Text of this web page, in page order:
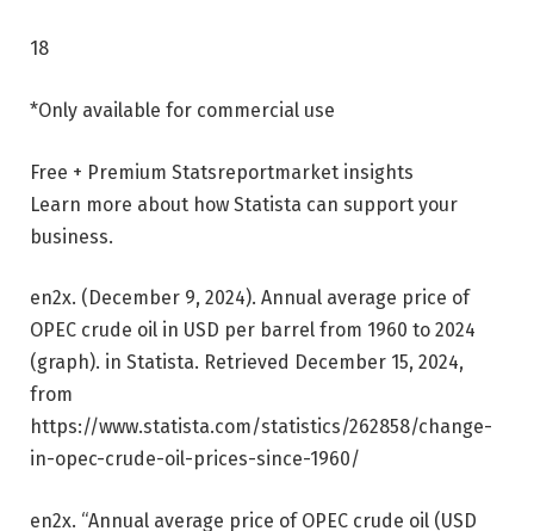
18
*Only available for commercial use
Free + Premium Statsreportmarket insights
Learn more about how Statista can support your
business.
en2x. (December 9, 2024). Annual average price of
OPEC crude oil in USD per barrel from 1960 to 2024
(graph). in Statista. Retrieved December 15, 2024,
from
https://www.statista.com/statistics/262858/change-
in-opec-crude-oil-prices-since-1960/
en2x. “Annual average price of OPEC crude oil (USD